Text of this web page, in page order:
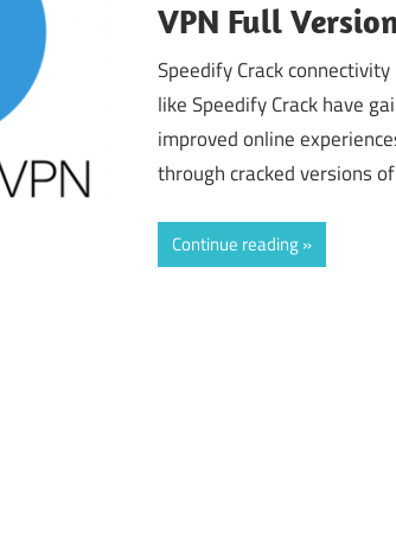
VPN Full
Speedify Crack
like Speedify Crack have
improved online
through cracked versions
Continue reading